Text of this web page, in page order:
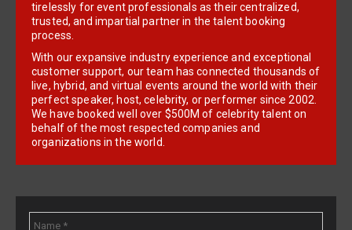
tirelessly for event professionals as their centralized,
trusted, and impartial partner in the talent booking
process.
With our expansive industry experience and exceptional
customer support, our team has connected thousands of
live, hybrid, and virtual events around the world with their
perfect speaker, host, celebrity, or performer since 2002.
We have booked well over $500M of celebrity talent on
behalf of the most respected companies and
organizations in the world.